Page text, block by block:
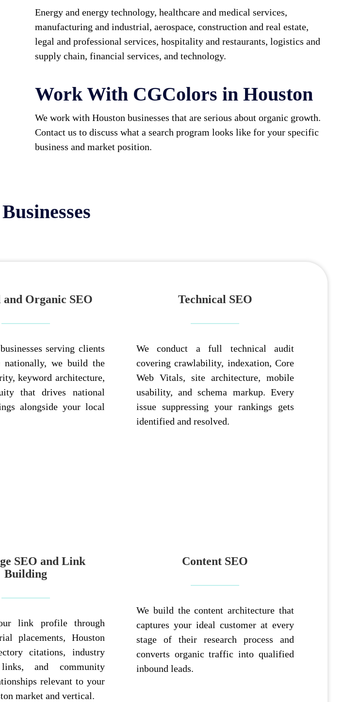
Energy and energy technology, healthcare and medical services,
manufacturing and industrial, aerospace, construction and real estate,
legal and professional services, hospitality and restaurants, logistics and
supply chain, financial services, and technology.
Work With CGColors in Houston
We work with Houston businesses that are serious about organic growth.
Contact us to discuss what a search program looks like for your specific
business and market position.
and Organic SEO
serving clients
nationally, we build the
keyword architecture,
that drives national
alongside your local
Technical SEO
We conduct a full technical audit
covering crawlability, indexation, Core
Web Vitals, site architecture, mobile
usability, and schema markup. Every
issue suppressing your rankings gets
identified and resolved.
SEO and Link
Building
link profile through
placements, Houston
citations, industry
and community
relevant to your
market and vertical.
Content SEO
We build the content architecture that
captures your ideal customer at every
stage of their research process and
converts organic traffic into qualified
inbound leads.